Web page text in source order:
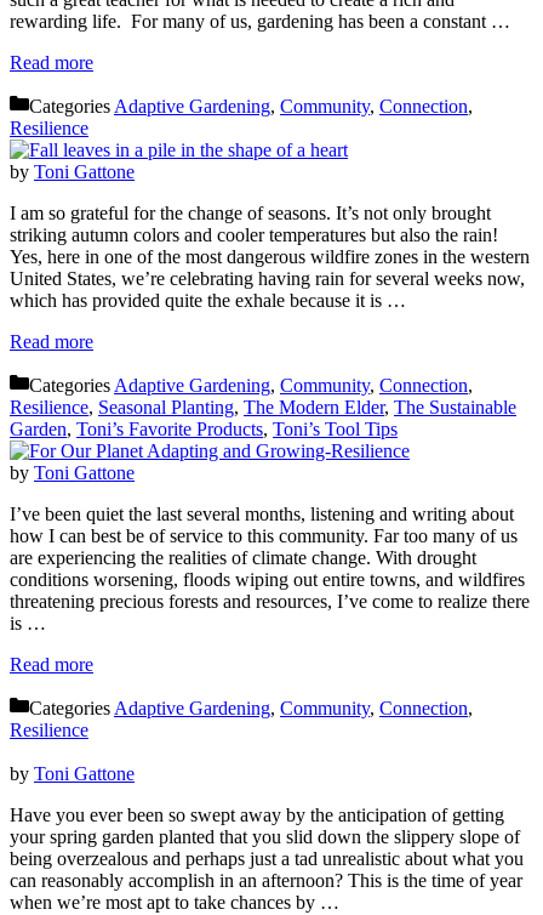
rewarding life. For many of us, gardening has been a constant …
Read more
Categories Adaptive Gardening, Community, Connection,
Resilience
by Toni Gattone
I am so grateful for the change of seasons. It’s not only brought
striking autumn colors and cooler temperatures but also the rain!
Yes, here in one of the most dangerous wildfire zones in the western
United States, we’re celebrating having rain for several weeks now,
which has provided quite the exhale because it is …
Read more
Categories Adaptive Gardening, Community, Connection,
Resilience, Seasonal Planting, The Modern Elder, The Sustainable
Garden, Toni’s Favorite Products, Toni’s Tool Tips
by Toni Gattone
I’ve been quiet the last several months, listening and writing about
how I can best be of service to this community. Far too many of us
are experiencing the realities of climate change. With drought
conditions worsening, floods wiping out entire towns, and wildfires
threatening precious forests and resources, I’ve come to realize there
is …
Read more
Categories Adaptive Gardening, Community, Connection,
Resilience
by Toni Gattone
Have you ever been so swept away by the anticipation of getting
your spring garden planted that you slid down the slippery slope of
being overzealous and perhaps just a tad unrealistic about what you
can reasonably accomplish in an afternoon? This is the time of year
when we’re most apt to take chances by …